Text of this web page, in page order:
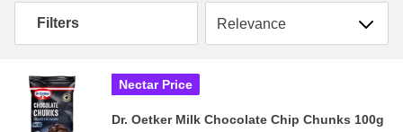
Filters Sort by
Nectar Price
Dr. Oetker Milk Chocolate Chip Chunks 100g